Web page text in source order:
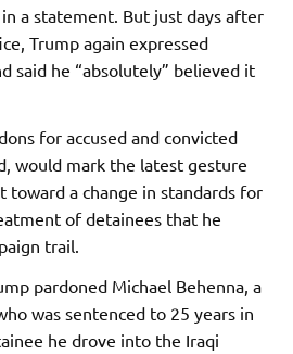
a statement. But just days after
Trump again expressed
said he “absolutely” believed it
for accused and convicted
would mark the latest gesture
toward a change in standards for
of detainees that he
trail.
pardoned Michael Behenna, a
was sentenced to 25 years in
he drove into the Iraqi